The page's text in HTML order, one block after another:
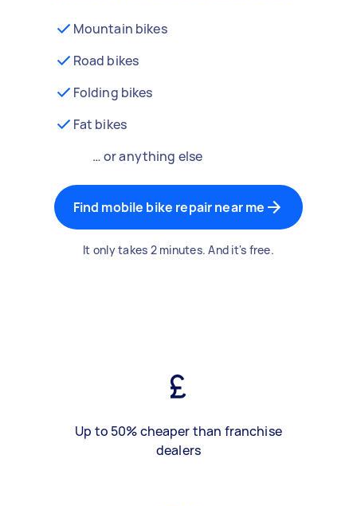
Mountain bikes
Road bikes
Folding bikes
Fat bikes
… or anything else
Find mobile bike repair near me
It only takes 2 minutes. And it's free.
Up to 50% cheaper than franchise
dealers